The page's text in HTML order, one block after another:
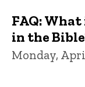
FAQ:
in the
Monday,